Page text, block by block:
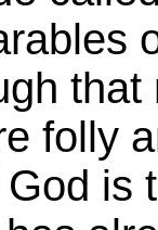
folly
is